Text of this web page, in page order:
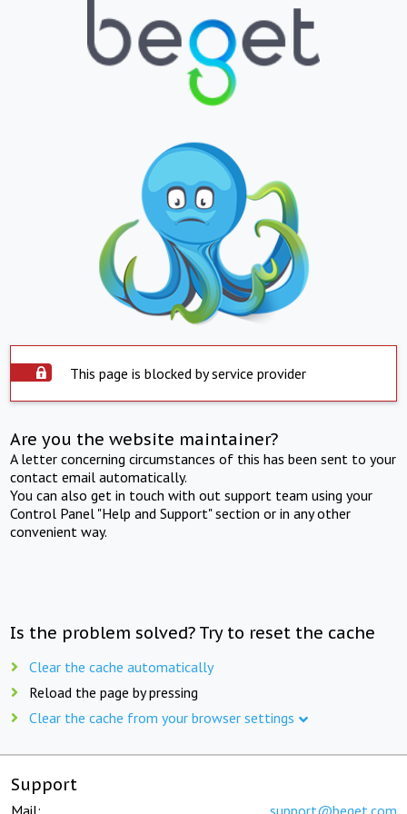
This page is blocked by service provider
Are you the website maintainer?
A letter concerning circumstances of this has been sent to your
contact email automatically.
You can also get in touch with out support team using your
Control Panel "Help and Support" section or in any other
convenient way.
Is the problem solved? Try to reset the cache
Clear the cache automatically
Reload the page by pressing
Clear the cache from your browser settings
Support
Mail: support@beget.com